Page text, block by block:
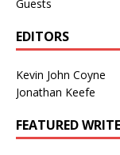
Guests
EDITORS
Kevin John Coyne
Jonathan Keefe
FEATURED